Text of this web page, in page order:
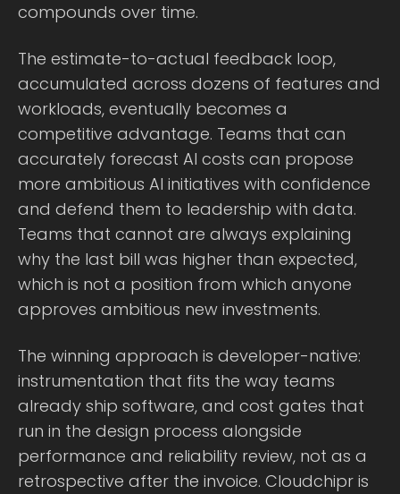
compounds over time.
The estimate-to-actual feedback loop,
accumulated across dozens of features and
workloads, eventually becomes a
competitive advantage. Teams that can
accurately forecast AI costs can propose
more ambitious AI initiatives with confidence
and defend them to leadership with data.
Teams that cannot are always explaining
why the last bill was higher than expected,
which is not a position from which anyone
approves ambitious new investments.
The winning approach is developer-native:
instrumentation that fits the way teams
already ship software, and cost gates that
run in the design process alongside
performance and reliability review, not as a
retrospective after the invoice. Cloudchipr is